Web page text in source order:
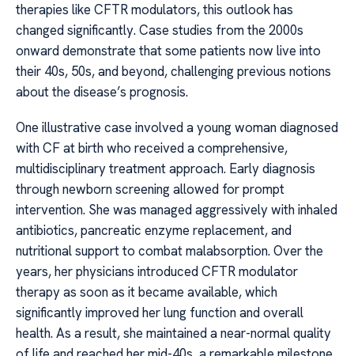
therapies like CFTR modulators, this outlook has
changed significantly. Case studies from the 2000s
onward demonstrate that some patients now live into
their 40s, 50s, and beyond, challenging previous notions
about the disease’s prognosis.
One illustrative case involved a young woman diagnosed
with CF at birth who received a comprehensive,
multidisciplinary treatment approach. Early diagnosis
through newborn screening allowed for prompt
intervention. She was managed aggressively with inhaled
antibiotics, pancreatic enzyme replacement, and
nutritional support to combat malabsorption. Over the
years, her physicians introduced CFTR modulator
therapy as soon as it became available, which
significantly improved her lung function and overall
health. As a result, she maintained a near-normal quality